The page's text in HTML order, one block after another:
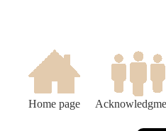
Home page